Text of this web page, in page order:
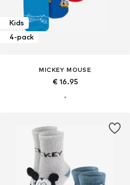
Kids
4-pack
MICKEY MOUSE
€ 16.95